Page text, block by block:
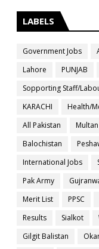
LABELS
Government Jobs
Lahore
PUNJAB
Sopporting Staff/
KARACHI
Health/
All Pakistan
Multan
Balochistan
International Jobs
Pak Army
Merit List
PPSC
Results
Sialkot
Gilgit Balistan